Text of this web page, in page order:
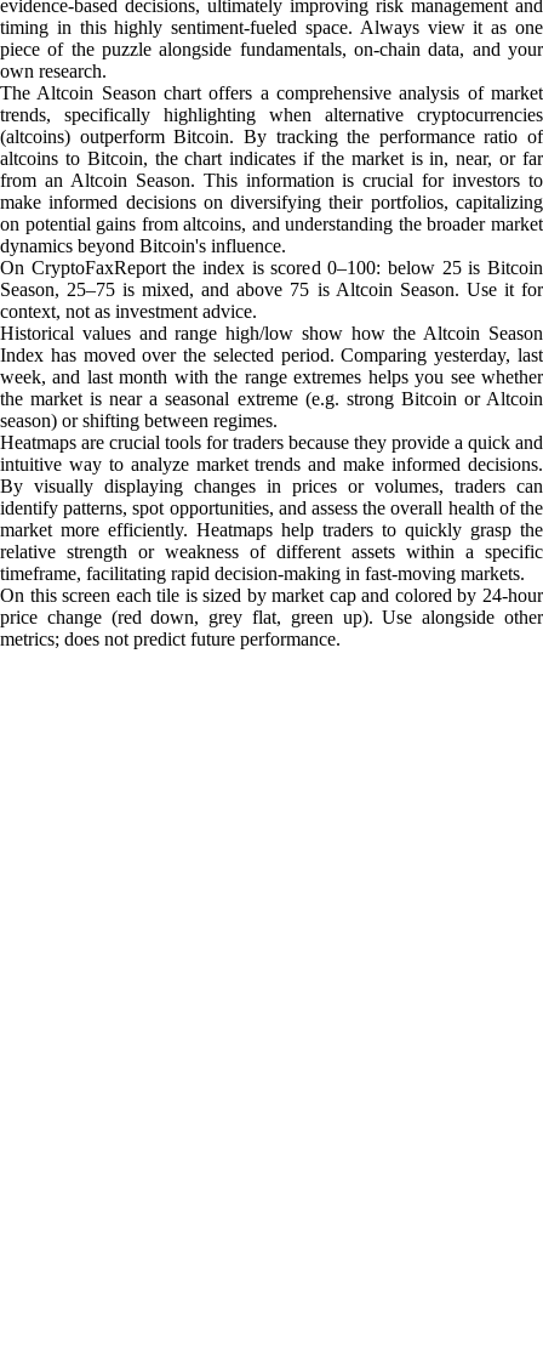
evidence-based decisions, ultimately improving risk management and
timing in this highly sentiment-fueled space. Always view it as one
piece of the puzzle alongside fundamentals, on-chain data, and your
own research.
The Altcoin Season chart offers a comprehensive analysis of market
trends, specifically highlighting when alternative cryptocurrencies
(altcoins) outperform Bitcoin. By tracking the performance ratio of
altcoins to Bitcoin, the chart indicates if the market is in, near, or far
from an Altcoin Season. This information is crucial for investors to
make informed decisions on diversifying their portfolios, capitalizing
on potential gains from altcoins, and understanding the broader market
dynamics beyond Bitcoin's influence.
On CryptoFaxReport the index is scored 0–100: below 25 is Bitcoin
Season, 25–75 is mixed, and above 75 is Altcoin Season. Use it for
context, not as investment advice.
Historical values and range high/low show how the Altcoin Season
Index has moved over the selected period. Comparing yesterday, last
week, and last month with the range extremes helps you see whether
the market is near a seasonal extreme (e.g. strong Bitcoin or Altcoin
season) or shifting between regimes.
Heatmaps are crucial tools for traders because they provide a quick and
intuitive way to analyze market trends and make informed decisions.
By visually displaying changes in prices or volumes, traders can
identify patterns, spot opportunities, and assess the overall health of the
market more efficiently. Heatmaps help traders to quickly grasp the
relative strength or weakness of different assets within a specific
timeframe, facilitating rapid decision-making in fast-moving markets.
On this screen each tile is sized by market cap and colored by 24-hour
price change (red down, grey flat, green up). Use alongside other
metrics; does not predict future performance.